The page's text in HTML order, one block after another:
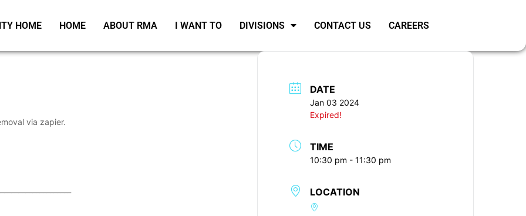
HOME HOME ABOUT RMA I WANT TO DIVISIONS CONTACT US CAREERS
via zapier.
DATE
Jan 03 2024
Expired!
TIME
10:30 pm - 11:30 pm
LOCATION